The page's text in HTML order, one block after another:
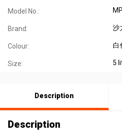
Model No.:
Brand: 沙
Colour: 白
Size: 5
Description
Description